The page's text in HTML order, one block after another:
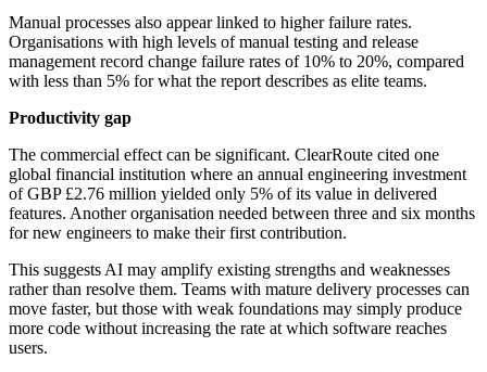
Manual processes also appear linked to higher failure rates.
Organisations with high levels of manual testing and release
management record change failure rates of 10% to 20%, compared
with less than 5% for what the report describes as elite teams.
Productivity gap
The commercial effect can be significant. ClearRoute cited one
global financial institution where an annual engineering investment
of GBP £2.76 million yielded only 5% of its value in delivered
features. Another organisation needed between three and six months
for new engineers to make their first contribution.
This suggests AI may amplify existing strengths and weaknesses
rather than resolve them. Teams with mature delivery processes can
move faster, but those with weak foundations may simply produce
more code without increasing the rate at which software reaches
users.